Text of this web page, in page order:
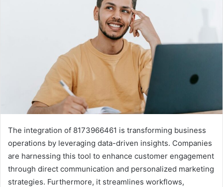
The integration of 8173966461 is transforming business
operations by leveraging data-driven insights. Companies
are harnessing this tool to enhance customer engagement
through direct communication and personalized marketing
strategies. Furthermore, it streamlines workflows,